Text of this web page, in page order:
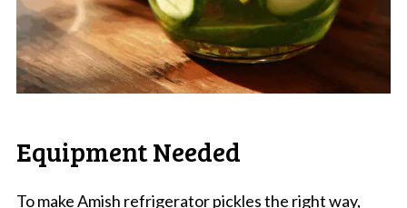
Equipment Needed
To make Amish refrigerator pickles the right way,